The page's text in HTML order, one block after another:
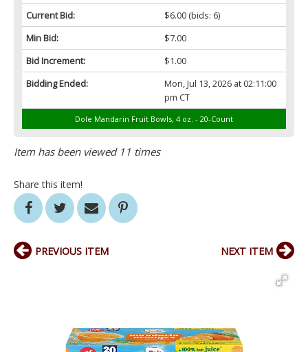
Current Bid:
$6.00(bids: 6)
Min Bid:
$7.00
Bid Increment:
$1.00
Bidding Ended:
Mon, Jul 13, 2026 at 02:11:00
pm CT
Dole Mandarin Fruit Bowls, 4 oz. - 20-Count
Item has been viewed 11 times
Share this item!
PREVIOUS ITEM NEXT ITEM